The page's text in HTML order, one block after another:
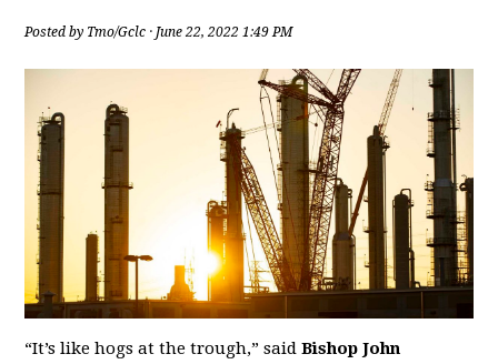
Posted by Tmo/Gclc · June 22, 2022 1:49 PM
“It’s like hogs at the trough,” saidBishop John